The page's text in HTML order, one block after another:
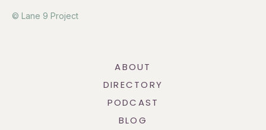
© Lane 9 Project
ABOUT
DIRECTORY
PODCAST
BLOG